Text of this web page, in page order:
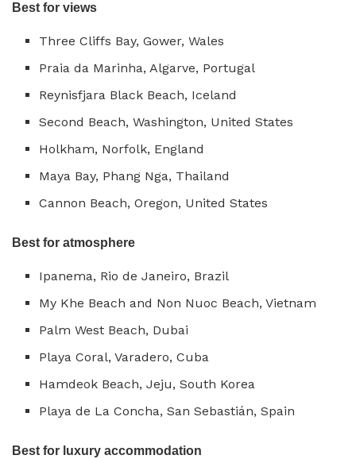
Best for views
Three Cliffs Bay, Gower, Wales
Praia da Marinha, Algarve, Portugal
Reynisfjara Black Beach, Iceland
Second Beach, Washington, United States
Holkham, Norfolk, England
Maya Bay, Phang Nga, Thailand
Cannon Beach, Oregon, United States
Best for atmosphere
Ipanema, Rio de Janeiro, Brazil
My Khe Beach and Non Nuoc Beach, Vietnam
Palm West Beach, Dubai
Playa Coral, Varadero, Cuba
Hamdeok Beach, Jeju, South Korea
Playa de La Concha, San Sebastián, Spain
Best for luxury accommodation